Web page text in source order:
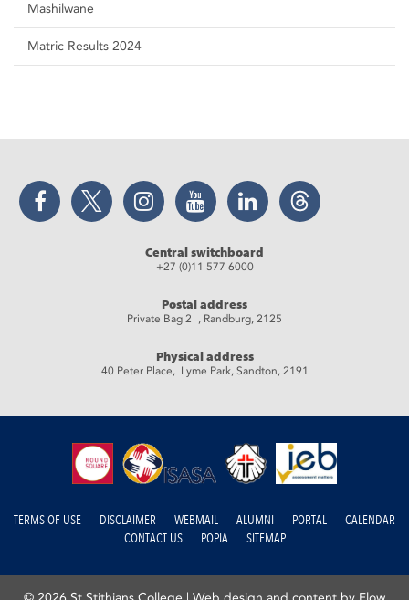
Mashilwane
Matric Results 2024
Facebook Twitter Instagram YouTube LinkedIn Threads
Central switchboard
+27 (0)11 577 6000
Postal address
Private Bag 2 , Randburg, 2125
Physical address
40 Peter Place, Lyme Park, Sandton, 2191
TERMS OF USE DISCLAIMER WEBMAIL ALUMNI PORTAL
CALENDAR
CONTACT US
POPIA SITEMAP